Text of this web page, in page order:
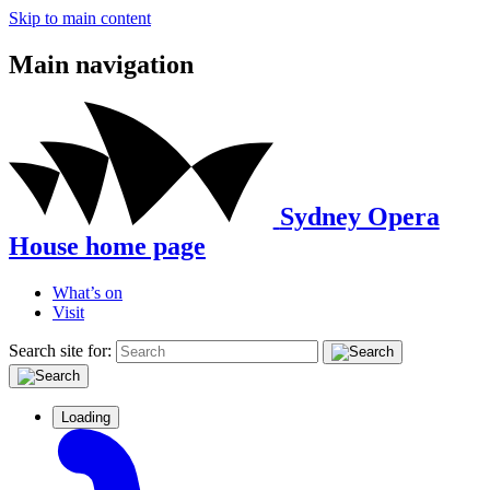
Skip to main content
Main navigation
Sydney Opera
House home page
What’s on
Visit
Search site for:
Loading